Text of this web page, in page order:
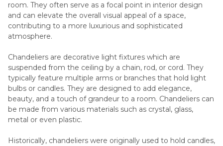
room. They often serve as a focal point in interior design
and can elevate the overall visual appeal of a space,
contributing to a more luxurious and sophisticated
atmosphere.
Chandeliers are decorative light fixtures which are
suspended from the ceiling by a chain, rod, or cord. They
typically feature multiple arms or branches that hold light
bulbs or candles. They are designed to add elegance,
beauty, and a touch of grandeur to a room. Chandeliers can
be made from various materials such as crystal, glass,
metal or even plastic.
Historically, chandeliers were originally used to hold candles,